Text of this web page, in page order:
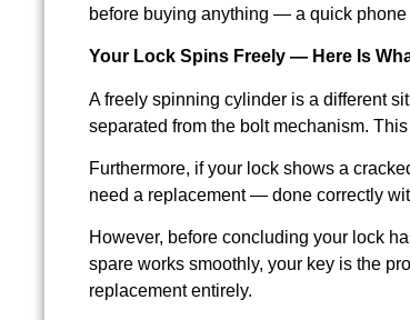
before buying anything — a quick
Your Lock Spins Freely — Here Is
A freely spinning cylinder is a different
separated from the bolt mechanism.
Furthermore, if your lock shows a
need a replacement — done correctly
However, before concluding your lock
spare works smoothly, your key is the
replacement entirely.